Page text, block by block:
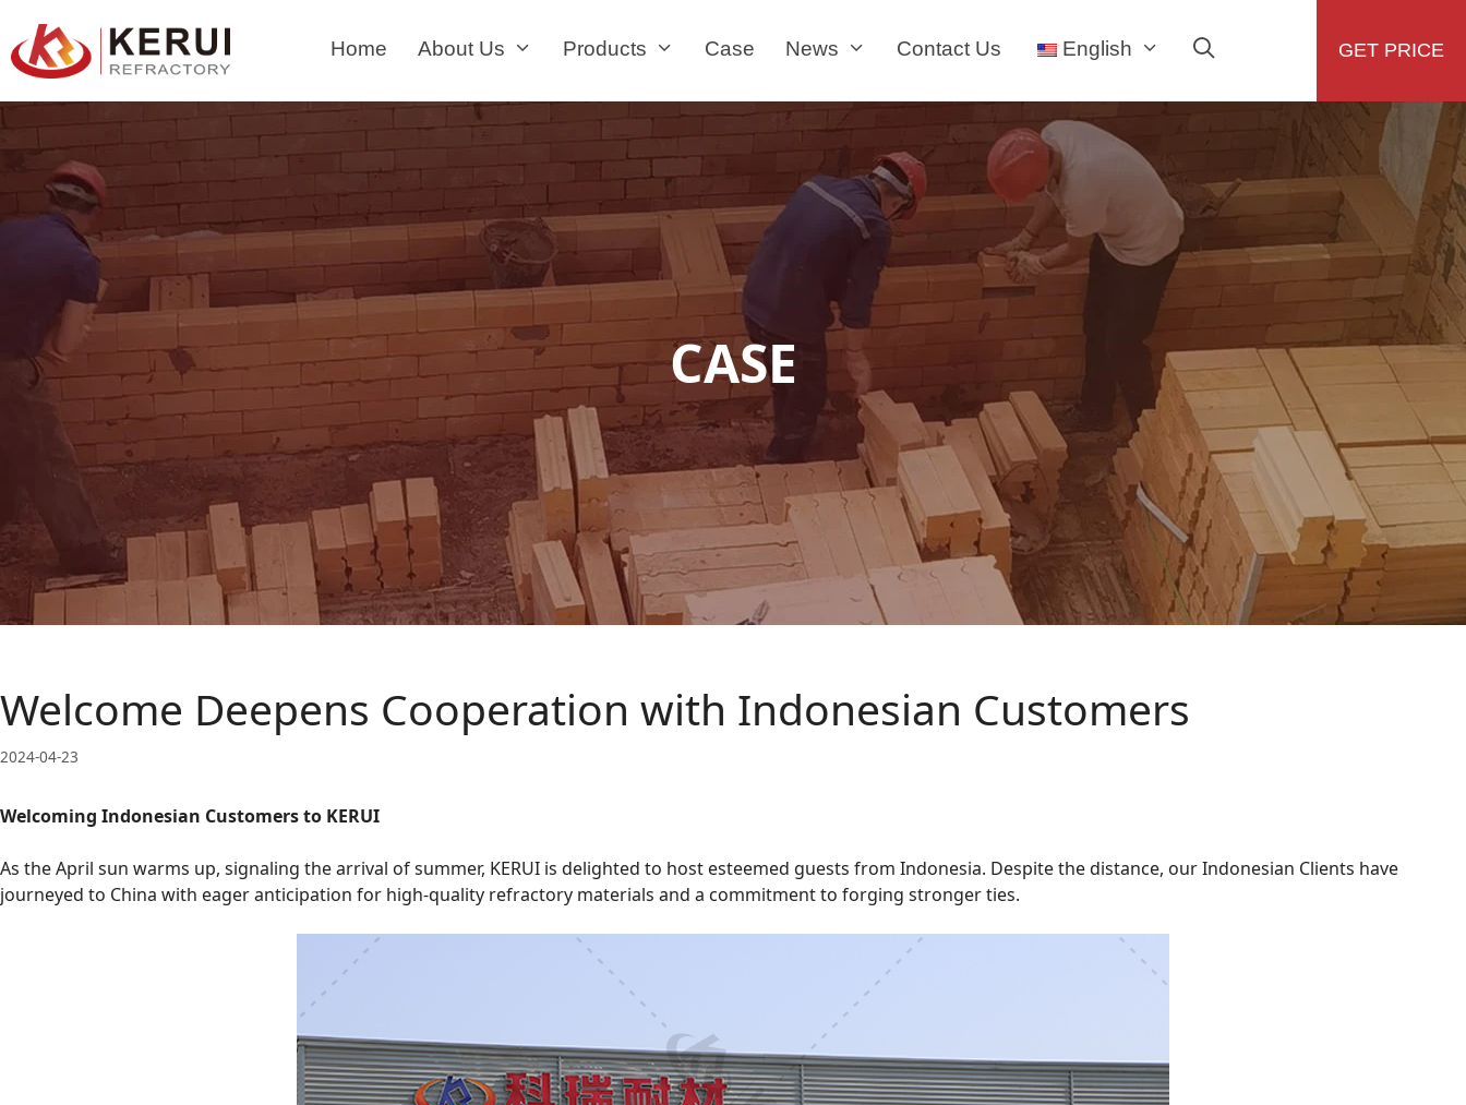
content
Home About Us Products Case News Contact Us English GET PRICE
CASE
Welcome Deepens Cooperation with Indonesian Customers
2024-04-23
Welcoming Indonesian Customers to KERUI
As the April sun warms up, signaling the arrival of summer, KERUI is delighted to host esteemed guests from Indonesia. Despite the distance, our Indonesian Clients have
journeyed to China with eager anticipation for high-quality refractory materials and a commitment to forging stronger ties.